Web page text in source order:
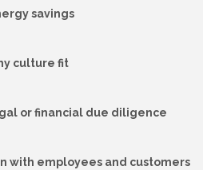
savings
culture fit
or financial due diligence
with employees and customers